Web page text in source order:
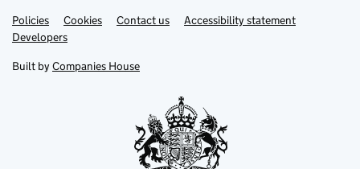
Support links
PoliciesLink
opens
in
tab
Cookies Contact usLinkAccessibility statement
DevelopersLink
in
new
Built by Companies House